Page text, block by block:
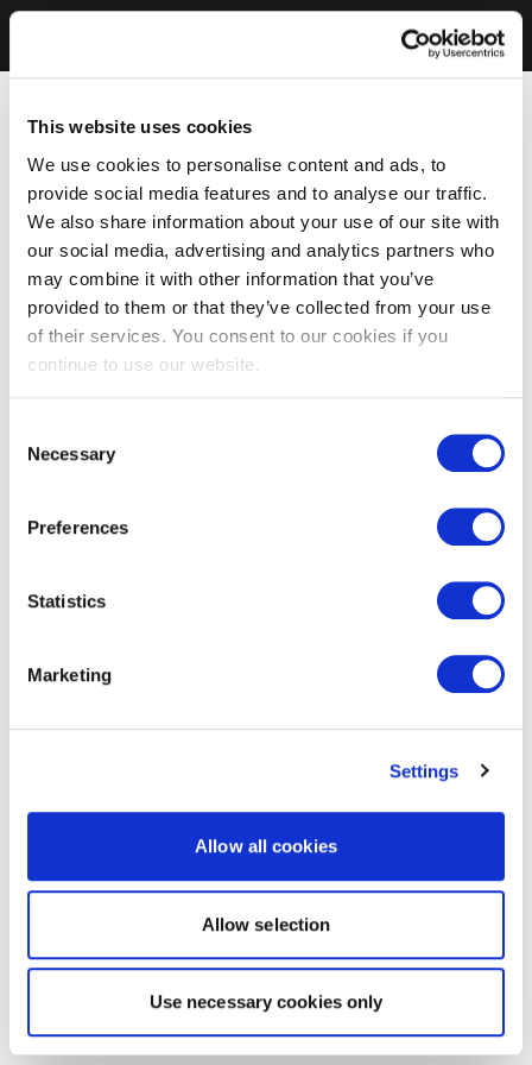
This website uses cookies
We use cookies to personalise content and ads, to
provide social media features and to analyse our traffic.
We also share information about your use of our site with
our social media, advertising and analytics partners who
may combine it with other information that you’ve
provided to them or that they’ve collected from your use
of their services. You consent to our cookies if you
continue to use our website.
Selection
Necessary
Preferences
Statistics
Marketing
Settings
Allow all cookies
Allow selection
Use necessary cookies only